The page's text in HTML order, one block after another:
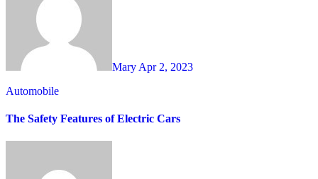
Mary Apr 2, 2023
Automobile
The Safety Features of Electric Cars